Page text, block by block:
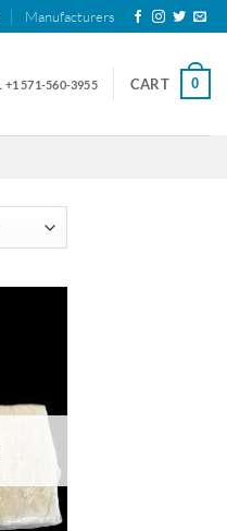
Manufacturers
+1 571-560-3955 CART 0